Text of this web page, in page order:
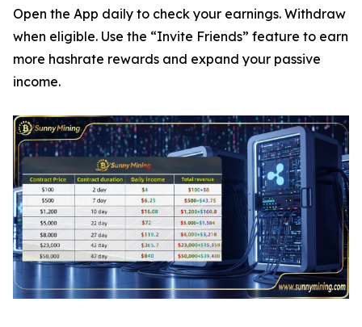
Open the App daily to check your earnings. Withdraw
when eligible. Use the “Invite Friends” feature to earn
more hashrate rewards and expand your passive
income.